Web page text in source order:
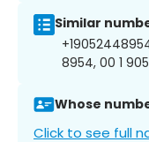
Similar
8954, 00 1
Whose
Click to see full